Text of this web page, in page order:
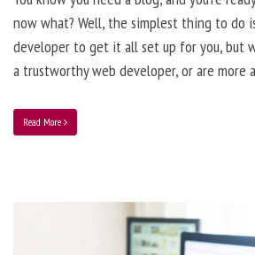
now what? Well, the simplest thing to do
developer to get it all set up for you, but
a trustworthy web developer, or are more a
Read More